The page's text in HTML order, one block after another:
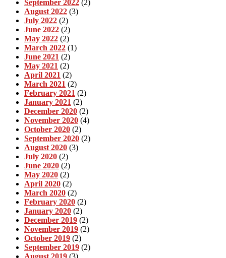
September 2022 (2)
August 2022 (3)
July 2022 (2)
June 2022 (2)
May 2022 (2)
March 2022 (1)
June 2021 (2)
May 2021 (2)
April 2021 (2)
March 2021 (2)
February 2021 (2)
January 2021 (2)
December 2020 (2)
November 2020 (4)
October 2020 (2)
September 2020 (2)
August 2020 (3)
July 2020 (2)
June 2020 (2)
May 2020 (2)
April 2020 (2)
March 2020 (2)
February 2020 (2)
January 2020 (2)
December 2019 (2)
November 2019 (2)
October 2019 (2)
September 2019 (2)
August 2019 (3)